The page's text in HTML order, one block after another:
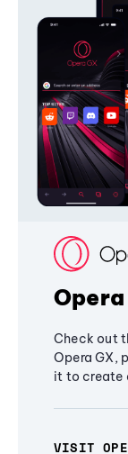
Opera
Check out
Opera GX,
it to create
VISIT